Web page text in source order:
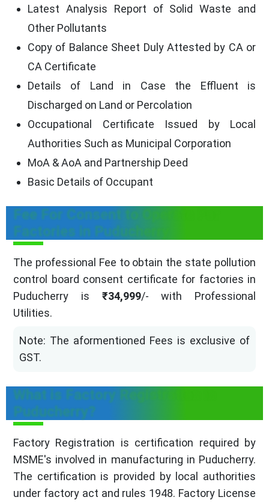
Latest Analysis Report of Solid Waste and
Other Pollutants
Copy of Balance Sheet Duly Attested by CA or
CA Certificate
Details of Land in Case the Effluent is
Discharged on Land or Percolation
Occupational Certificate Issued by Local
Authorities Such as Municipal Corporation
MoA & AoA and Partnership Deed
Basic Details of Occupant
Fee For Consent to Operate For
Factories in Puducherry
The professional Fee to obtain the state pollution
control board consent certificate for factories in
Puducherry is ₹34,999/- with Professional
Utilities.
Note: The aformentioned Fees is exclusive of
GST.
What is Factory Registration in
Puducherry?
Factory Registration is certification required by
MSME's involved in manufacturing in Puducherry.
The certification is provided by local authorities
under factory act and rules 1948. Factory License